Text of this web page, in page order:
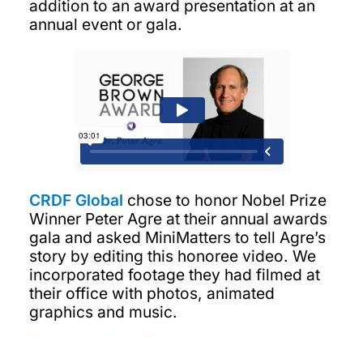
addition to an award presentation at an
annual event or gala.
CRDF Global chose to honor Nobel Prize
Winner Peter Agre at their annual awards
gala and asked MiniMatters to tell Agre’s
story by editing this honoree video. We
incorporated footage they had filmed at
their office with photos, animated
graphics and music.